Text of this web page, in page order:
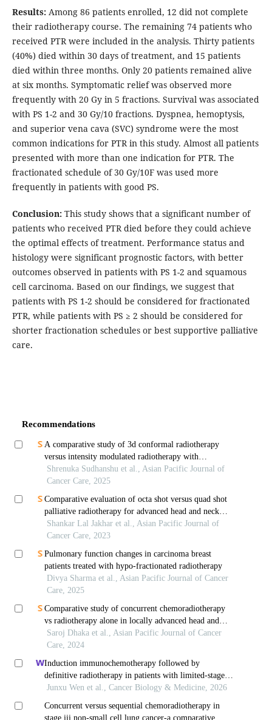
Results:Among 86 patients enrolled, 12 did not complete
their radiotherapy course. The remaining 74 patients who
received PTR were included in the analysis. Thirty patients
(40%) died within 30 days of treatment, and 15 patients
died within three months. Only 20 patients remained alive
at six months. Symptomatic relief was observed more
frequently with 20 Gy in 5 fractions. Survival was associated
with PS 1-2 and 30 Gy/10 fractions. Dyspnea, hemoptysis,
and superior vena cava (SVC) syndrome were the most
common indications for PTR in this study. Almost all patients
presented with more than one indication for PTR. The
fractionated schedule of 30 Gy/10F was used more
frequently in patients with good PS.
Conclusion:This study shows that a significant number of
patients who received PTR died before they could achieve
the optimal effects of treatment. Performance status and
histology were significant prognostic factors, with better
outcomes observed in patients with PS 1-2 and squamous
cell carcinoma. Based on our findings, we suggest that
patients with PS 1-2 should be considered for fractionated
PTR, while patients with PS ≥ 2 should be considered for
shorter fractionation schedules or best supportive palliative
care.